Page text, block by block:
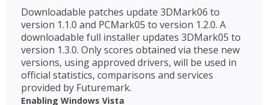
Downloadable patches update 3DMark06 to
version 1.1.0 and PCMark05 to version 1.2.0. A
downloadable full installer updates 3DMark05 to
version 1.3.0. Only scores obtained via these new
versions, using approved drivers, will be used in
official statistics, comparisons and services
provided by Futuremark.
Enabling Windows Vista